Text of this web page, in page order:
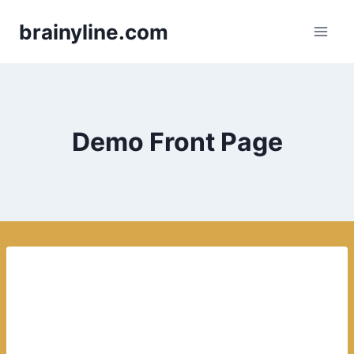
brainyline.com
Demo Front Page